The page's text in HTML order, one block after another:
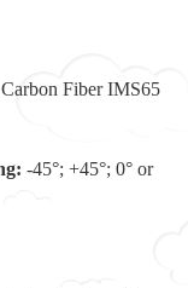
Fiber IMS65
-45°; +45°; 0° or